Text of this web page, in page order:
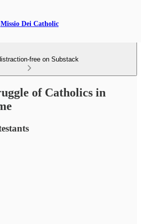
Missio Dei Catholic
free on Substack
of Catholics in